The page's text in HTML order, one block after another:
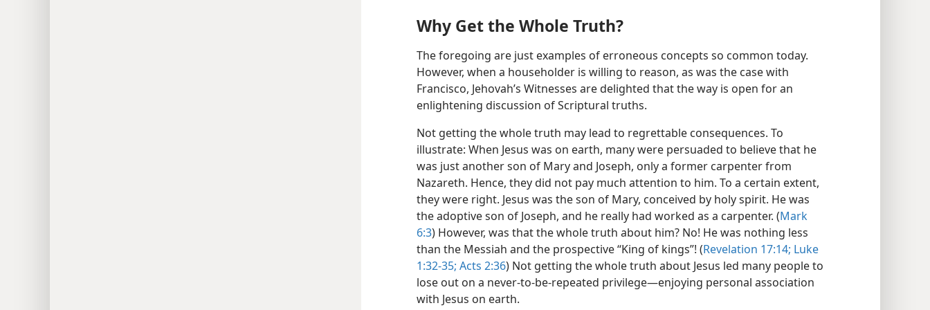
Why Get the Whole Truth?
The foregoing are just examples of erroneous concepts so common today.
However, when a householder is willing to reason, as was the case with
Francisco, Jehovah’s Witnesses are delighted that the way is open for an
enlightening discussion of Scriptural truths.
Not getting the whole truth may lead to regrettable consequences. To
illustrate: When Jesus was on earth, many were persuaded to believe that he
was just another son of Mary and Joseph, only a former carpenter from
Nazareth. Hence, they did not pay much attention to him. To a certain extent,
they were right. Jesus was the son of Mary, conceived by holy spirit. He was
the adoptive son of Joseph, and he really had worked as a carpenter. (Mark
6:3) However, was that the whole truth about him? No! He was nothing less
than the Messiah and the prospective “King of kings”! (Revelation 17:14; Luke
1:32-35; Acts 2:36) Not getting the whole truth about Jesus led many people to
lose out on a never-to-be-repeated privilege​—enjoying personal association
with Jesus on earth.